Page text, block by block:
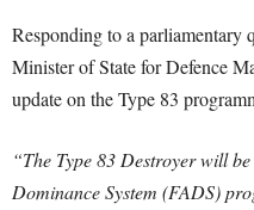
Responding to a parliamentary
Minister of State for Defence
update on the Type 83
“The Type 83 Destroyer will
Dominance System (FADS)